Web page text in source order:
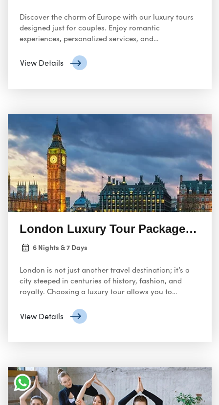
Discover the charm of Europe with our luxury tours
designed just for couples. Enjoy romantic
experiences, personalized services, and
journey magical.
View Details
London Luxury Tour Package:
6 Nights & 7 Days
London is not just another travel destination; it’s a
city steeped in centuries of history, fashion, and
royalty. Choosing a luxury tour allows you to
worrying about logistics or quality.
View Details